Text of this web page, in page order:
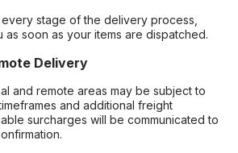
every stage of the delivery process,
as soon as your items are dispatched.
Delivery
and remote areas may be subject to
and additional freight
surcharges will be communicated to